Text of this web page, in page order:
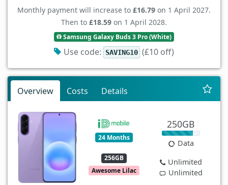
Monthly payment will increase to £16.79 on 1 April 2027.
Then to £18.59 on 1 April 2028.
Samsung Galaxy Buds 3 Pro (White)
Use code: SAVING10 (£10 off)
Overview Costs Details
24 Months
256GB
Awesome Lilac
250GB
Data
Unlimited
Unlimited